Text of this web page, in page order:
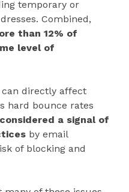
temporary or
Combined,
than 12% of
level of
can directly affect
hard bounce rates
a signal of
by email
of blocking and